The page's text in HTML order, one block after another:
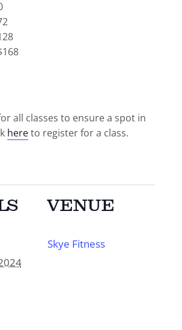
all classes to ensure a spot in
hereto register for a class.
VENUE
Skye Fitness